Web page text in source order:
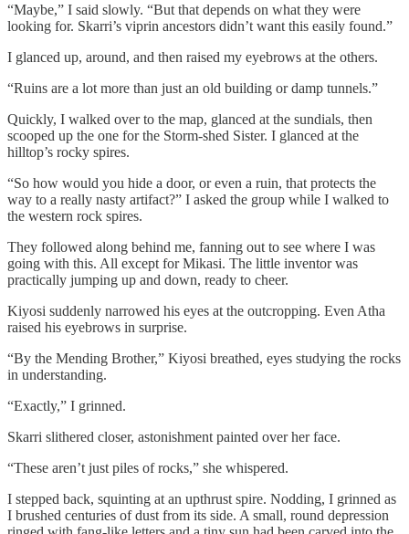
“Maybe,” I said slowly. “But that depends on what they were
looking for. Skarri’s viprin ancestors didn’t want this easily found.”
I glanced up, around, and then raised my eyebrows at the others.
“Ruins are a lot more than just an old building or damp tunnels.”
Quickly, I walked over to the map, glanced at the sundials, then
scooped up the one for the Storm-shed Sister. I glanced at the
hilltop’s rocky spires.
“So how would you hide a door, or even a ruin, that protects the
way to a really nasty artifact?” I asked the group while I walked to
the western rock spires.
They followed along behind me, fanning out to see where I was
going with this. All except for Mikasi. The little inventor was
practically jumping up and down, ready to cheer.
Kiyosi suddenly narrowed his eyes at the outcropping. Even Atha
raised his eyebrows in surprise.
“By the Mending Brother,” Kiyosi breathed, eyes studying the rocks
in understanding.
“Exactly,” I grinned.
Skarri slithered closer, astonishment painted over her face.
“These aren’t just piles of rocks,” she whispered.
I stepped back, squinting at an upthrust spire. Nodding, I grinned as
I brushed centuries of dust from its side. A small, round depression